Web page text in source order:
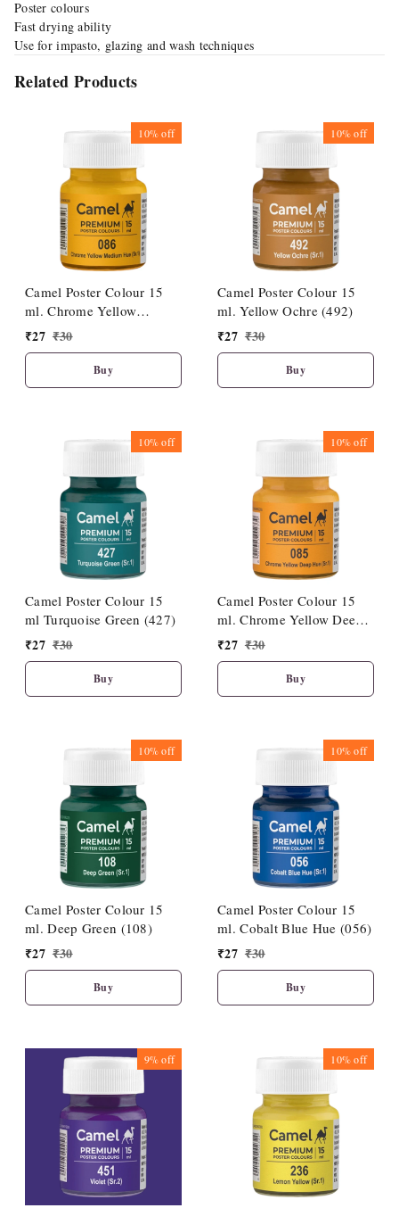
Poster colours
Fast drying ability
Use for impasto, glazing and wash techniques
Related Products
10%off
Camel Poster Colour 15
ml. Chrome Yellow
Medium Hue (086)
₹27 ₹30
Buy
10%off
Camel Poster Colour 15
ml. Yellow Ochre (492)
₹27 ₹30
Buy
10%off
Camel Poster Colour 15
ml Turquoise Green (427)
₹27 ₹30
Buy
10%off
Camel Poster Colour 15
ml. Chrome Yellow Deep
Hue (085)
₹27 ₹30
Buy
10%off
Camel Poster Colour 15
ml. Deep Green (108)
₹27 ₹30
Buy
10%off
Camel Poster Colour 15
ml. Cobalt Blue Hue (056)
₹27 ₹30
Buy
9%off 10%off